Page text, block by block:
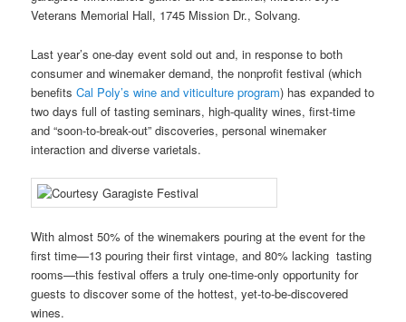
Veterans Memorial Hall, 1745 Mission Dr., Solvang.
Last year’s one-day event sold out and, in response to both
consumer and winemaker demand, the nonprofit festival (which
benefitsCal Poly’s wine and viticulture program) has expanded to
two days full of tasting seminars, high-quality wines, first-time
and “soon-to-break-out” discoveries, personal winemaker
interaction and diverse varietals.
With almost 50% of the winemakers pouring at the event for the
first time—13 pouring their first vintage, and 80% lacking tasting
rooms—this festival offers a truly one-time-only opportunity for
guests to discover some of the hottest, yet-to-be-discovered
wines.